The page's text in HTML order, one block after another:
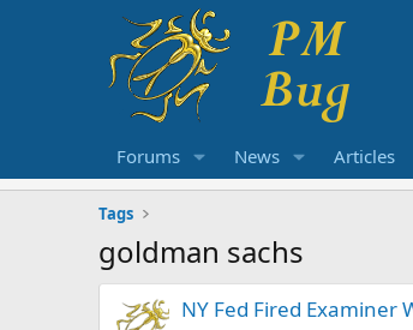
Forums News Articles
Tags
goldman sachs
NY Fed Fired Examiner